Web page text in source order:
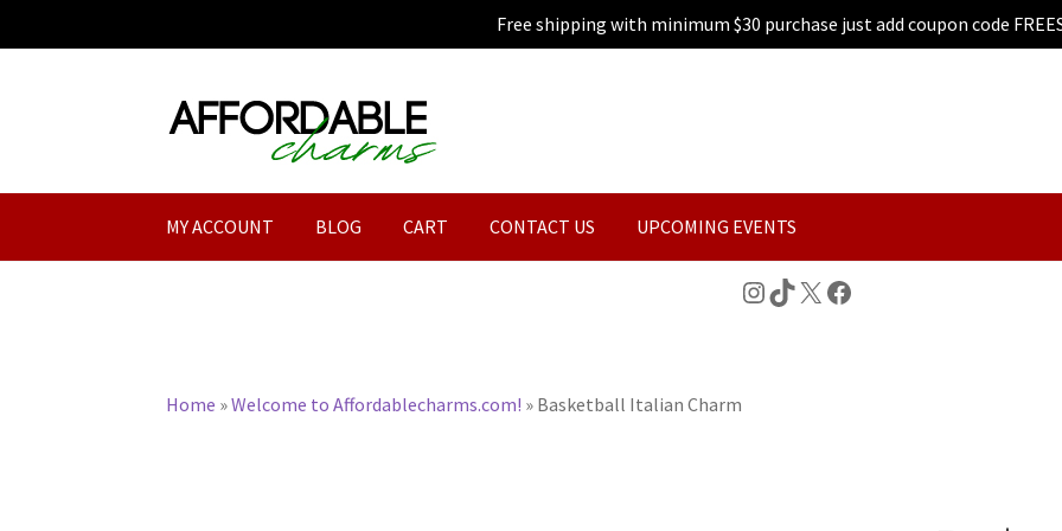
Free shipping with minimum $30 purchase just add coupon code
Skip
to
Skip
to
MY ACCOUNT BLOG CART CONTACT US UPCOMING EVENTS
Instagram
TikTok
X Facebook
Home »Welcome to Affordablecharms.com! » Basketball Italian Charm